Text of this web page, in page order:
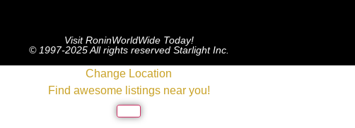
Visit RoninWorldWide Today!
© 1997-2025 All rights reserved Starlight Inc.
Change Location
Find awesome listings near you!